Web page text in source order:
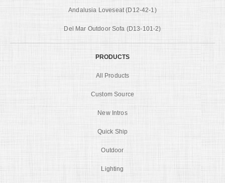
Andalusia Loveseat (D12-42-1)
Del Mar Outdoor Sofa (D13-101-2)
PRODUCTS
All Products
Custom Source
New Intros
Quick Ship
Outdoor
Lighting